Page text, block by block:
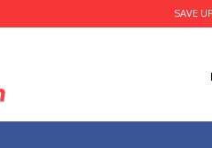
SAVE